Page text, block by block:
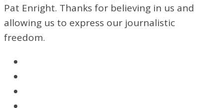
Pat Enright. Thanks for believing in us and
allowing us to express our journalistic
freedom.